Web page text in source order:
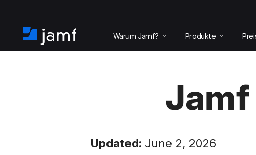
b
e
S
t
Warum Jamf? Produkte
Updated: June 2, 2026